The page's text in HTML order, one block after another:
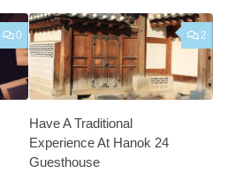
0 2
Have A Traditional
Experience At Hanok 24
Guesthouse